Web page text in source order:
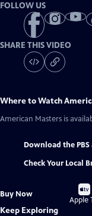
FOLLOW US
SHARE THIS VIDEO
Where to Watch
American Masters is
Download the PBS
Check Your Local
Buy Now
Buy
Apple
Keep Exploring